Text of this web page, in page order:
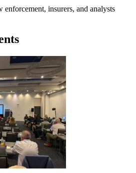
enforcement, insurers, and analysts